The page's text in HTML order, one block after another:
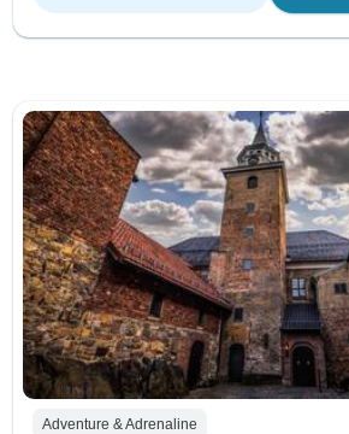
Adventure & Adrenaline